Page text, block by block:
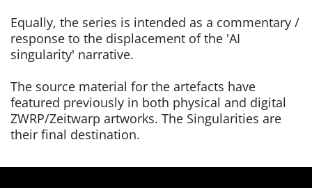
Equally, the series is intended as a commentary /
response to the displacement of the 'AI
singularity' narrative.
The source material for the artefacts have
featured previously in both physical and digital
ZWRP/Zeitwarp artworks. The Singularities are
their final destination.